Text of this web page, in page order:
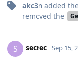
akc3n added the
removed the
S secrec Sep 15,